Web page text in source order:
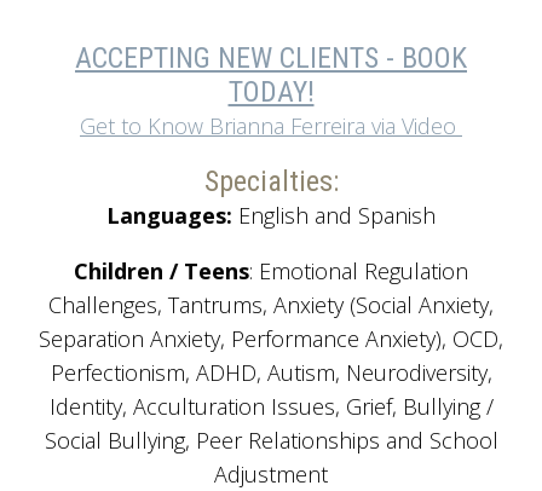
ACCEPTING NEW CLIENTS - BOOK
TODAY!
Get to Know Brianna Ferreira via Video
Specialties:
Languages: English and Spanish
Children / Teens: Emotional Regulation
Challenges, Tantrums, Anxiety (Social Anxiety,
Separation Anxiety, Performance Anxiety), OCD,
Perfectionism, ADHD, Autism, Neurodiversity,
Identity, Acculturation Issues, Grief, Bullying /
Social Bullying, Peer Relationships and School
Adjustment